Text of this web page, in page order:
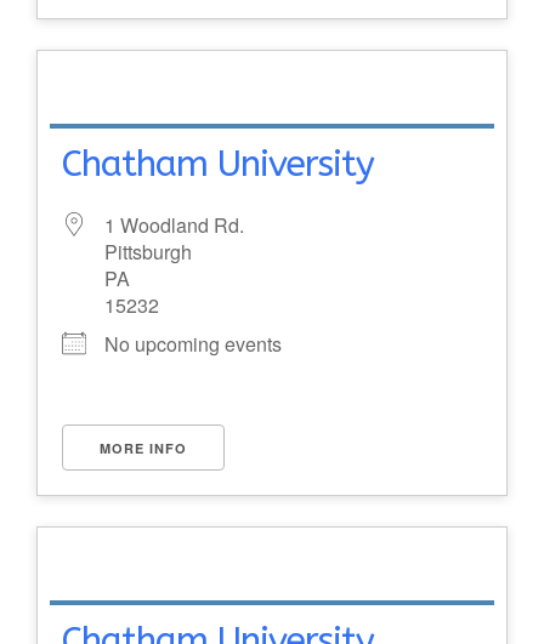
Chatham University
1 Woodland Rd.
Pittsburgh
PA
15232
No upcoming events
MORE INFO